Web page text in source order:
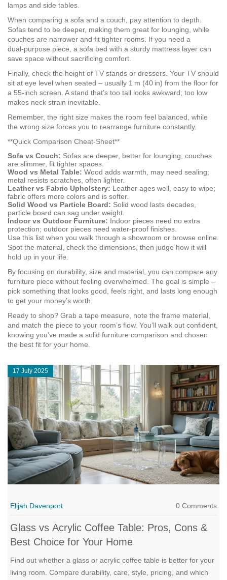
lamps and side tables.
When comparing a sofa and a couch, pay attention to depth.
Sofas tend to be deeper, making them great for lounging, while
couches are narrower and fit tighter rooms. If you need a
dual‑purpose piece, a sofa bed with a sturdy mattress layer can
save space without sacrificing comfort.
Finally, check the height of TV stands or dressers. Your TV should
sit at eye level when seated – usually 1 m (40 in) from the floor for
a 55‑inch screen. A stand that’s too tall looks awkward; too low
makes neck strain inevitable.
Remember, the right size makes the room feel balanced, while
the wrong size forces you to rearrange furniture constantly.
**Quick Comparison Cheat‑Sheet**
Sofa vs Couch: Sofas are deeper, better for lounging; couches
are slimmer, fit tighter spaces.
Wood vs Metal Table: Wood adds warmth, may need sealing;
metal resists scratches, often lighter.
Leather vs Fabric Upholstery: Leather ages well, easy to wipe;
fabric offers more colors and is softer.
Solid Wood vs Particle Board: Solid wood lasts decades,
particle board can sag under weight.
Indoor vs Outdoor Furniture: Indoor pieces need no extra
protection; outdoor pieces need water‑proof finishes.
Use this list when you walk through a showroom or browse online.
Spot the material, check the dimensions, then judge how it will
hold up in your life.
By focusing on durability, size and material, you can compare any
furniture piece without feeling overwhelmed. The goal is simple –
pick something that looks good, feels right, and lasts long enough
to get your money’s worth.
Ready to shop? Grab a tape measure, note the frame material,
and match the piece to your room’s flow. You’ll walk out confident,
knowing you’ve made a solid furniture comparison and chosen
the best fit for your home.
17 July 2025
Elijah Davenport 0 Comments
Glass vs Acrylic Coffee Table: Pros, Cons &
Best Choice for Your Home
Find out whether a glass or acrylic coffee table is better for your
living room. Compare durability, care, style, pricing, and which